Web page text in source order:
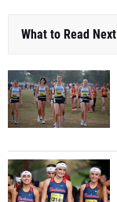
What to Read Next